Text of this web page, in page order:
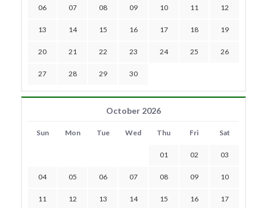
06 07 08 09 10 11 12
13 14 15 16 17 18 19
20 21 22 23 24 25 26
27 28 29 30
October 2026
Sun Mon Tue Wed Thu Fri Sat
01 02 03
04 05 06 07 08 09 10
11 12 13 14 15 16 17